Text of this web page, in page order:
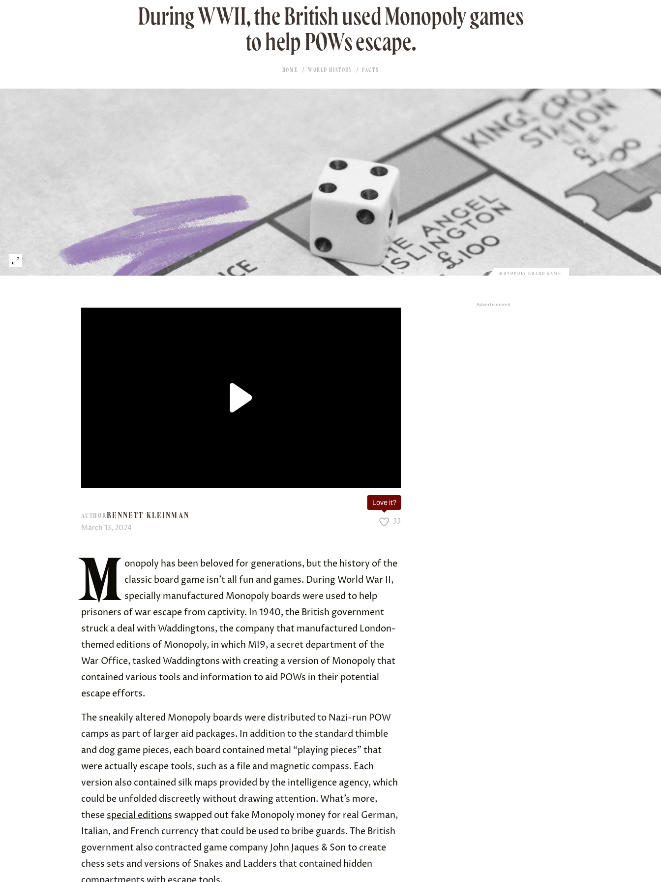
During WWII, the British used Monopoly games
to help POWs escape.
HOME WORLD HISTORY FACTS
MONOPOLY BOARD GAME
AUTHORBENNETT KLEINMAN
March 13, 2024
Love it?
33
M onopoly has been beloved for generations, but the history of the
classic board game isn’t all fun and games. During World War II,
specially manufactured Monopoly boards were used to help
prisoners of war escape from captivity. In 1940, the British government
struck a deal with Waddingtons, the company that manufactured London-
themed editions of Monopoly, in which MI9, a secret department of the
War Office, tasked Waddingtons with creating a version of Monopoly that
contained various tools and information to aid POWs in their potential
escape efforts.
The sneakily altered Monopoly boards were distributed to Nazi-run POW
camps as part of larger aid packages. In addition to the standard thimble
and dog game pieces, each board contained metal “playing pieces” that
were actually escape tools, such as a file and magnetic compass. Each
version also contained silk maps provided by the intelligence agency, which
could be unfolded discreetly without drawing attention. What’s more,
thesespecial editions swapped out fake Monopoly money for real German,
Italian, and French currency that could be used to bribe guards. The British
government also contracted game company John Jaques & Son to create
chess sets and versions of Snakes and Ladders that contained hidden
Advertisement